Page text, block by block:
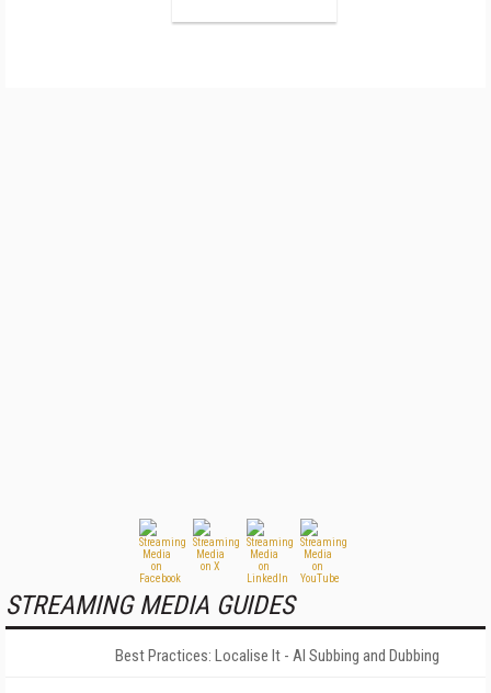
STREAMING MEDIA GUIDES
Best Practices: Localise It - AI Subbing and Dubbing